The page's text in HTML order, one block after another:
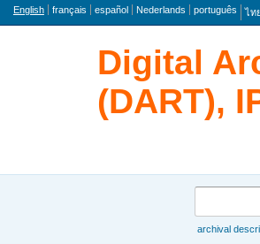
Language
English français español Nederlands português ไท
Digital
(DART),
archival